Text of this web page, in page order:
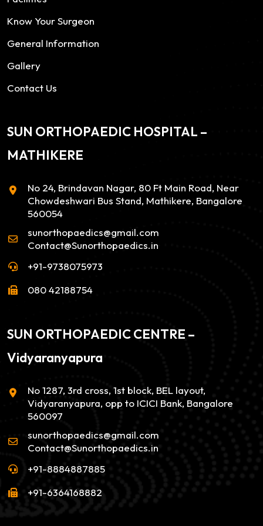
Know Your Surgeon
General Information
Gallery
Contact Us
SUN ORTHOPAEDIC HOSPITAL –
MATHIKERE
No 24, Brindavan Nagar, 80 Ft Main Road, Near
Chowdeshwari Bus Stand, Mathikere, Bangalore
560054
sunorthopaedics@gmail.com
Contact@Sunorthopaedics.in
+91-9738075973
080 42188754
SUN ORTHOPAEDIC CENTRE –
Vidyaranyapura
No 1287, 3rd cross, 1st block, BEL layout,
Vidyaranyapura, opp to ICICI Bank, Bangalore
560097
sunorthopaedics@gmail.com
Contact@Sunorthopaedics.in
+91-8884887885
+91-6364168882